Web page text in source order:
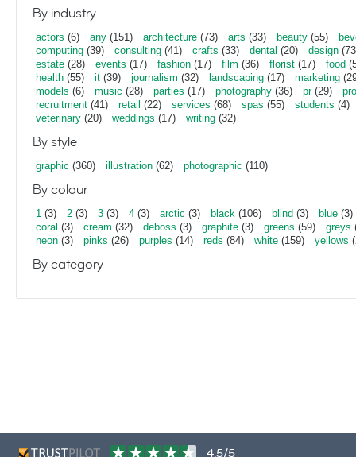
By industry
actors (6) any (151) architecture (73) arts (33) beauty (55)
computing (39) consulting (41) crafts (33) dental (20) design
estate (28) events (17) fashion (17) film (36) florist (17) food
health (55) it (39) journalism (32) landscaping (17) marketing
models (6) music (28) parties (17) photography (36) pr(29)
recruitment (41) retail (22) services (68) spas (55) students (4)
veterinary (20) weddings (17) writing (32)
By style
graphic (360) illustration (62) photographic (110)
By colour
1 (3) 2 (3) 3 (3) 4 (3) arctic (3) black (106) blind (3) blue (3)
coral (3) cream (32) deboss (3) graphite (3) greens (59) greys
neon (3) pinks (26) purples (14) reds (84) white (159) yellows
By category
4.5/5